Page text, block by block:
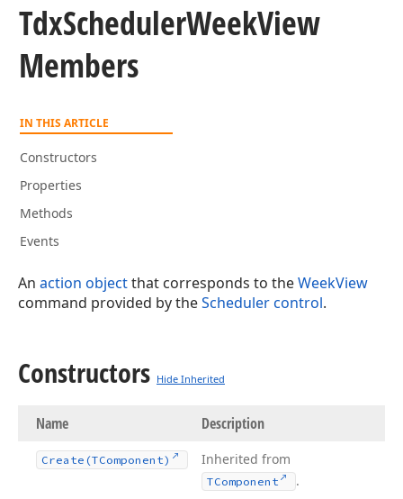
TdxSchedulerWeekView
Members
IN THIS ARTICLE
Constructors
Properties
Methods
Events
An action objectthat corresponds to theWeekView
command provided by theScheduler control.
Constructors Hide Inherited
Name Description
Create (TComponent) Inherited from
TComponent .